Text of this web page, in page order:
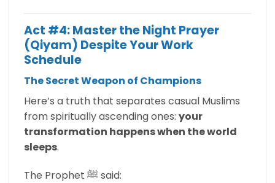
Act #4: Master the Night Prayer
(Qiyam) Despite Your Work
Schedule
The Secret Weapon of Champions
Here’s a truth that separates casual Muslims
from spiritually ascending ones: your
transformation happens when the world
sleeps.
The Prophet ﷺ said: